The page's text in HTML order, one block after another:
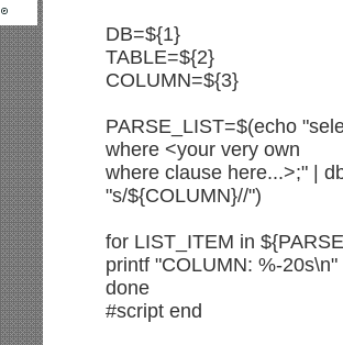
DB=${1}
TABLE=${2}
COLUMN=${3}
PARSE_LIST=$(echo
where <your very own
where clause here...>;" |
"s/${COLUMN}//")
for LIST_ITEM in
printf "COLUMN: %-
done
#script end